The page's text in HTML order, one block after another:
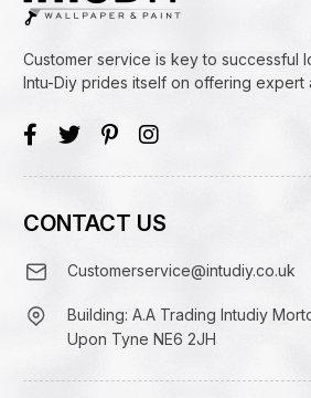
Customer service is key to successful
Intu-Diy prides itself on offering expert
CONTACT US
Customerservice@intudiy.co.uk
Building: A.A Trading Intudiy
Upon Tyne NE6 2JH